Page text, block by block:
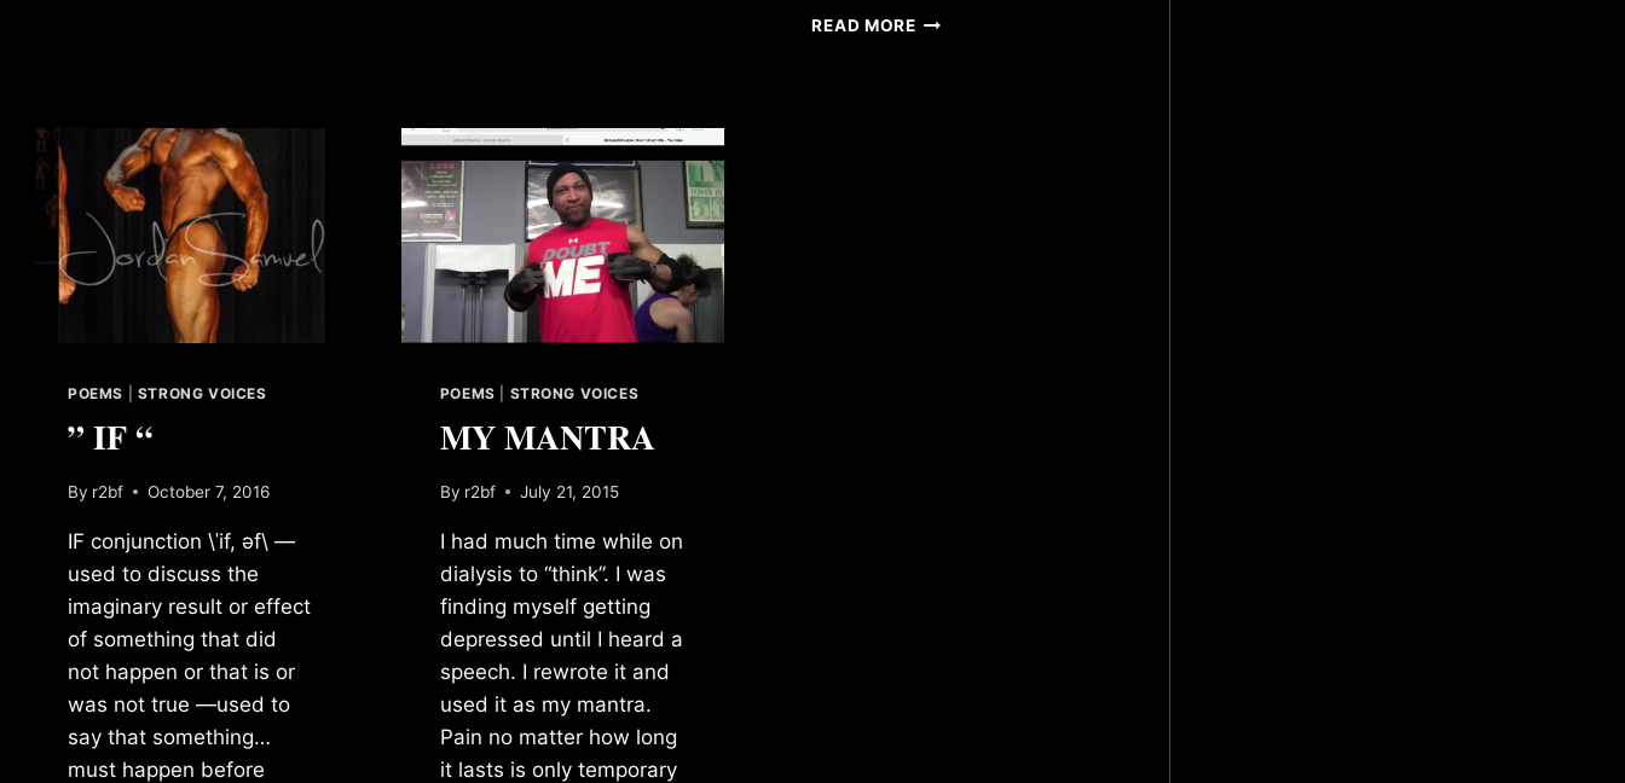
READ MOREBREATHE.
POEMS STRONG VOICES
” IF “
By r2bf October 7, 2016
IF conjunction \ˈif, əf\ —
used to discuss the
imaginary result or effect
of something that did
not happen or that is or
was not true —used to
say that something…
must happen before
POEMS STRONG VOICES
MY MANTRA
By r2bf July 21, 2015
I had much time while on
dialysis to “think”. I was
finding myself getting
depressed until I heard a
speech. I rewrote it and
used it as my mantra.
Pain no matter how long
it lasts is only temporary